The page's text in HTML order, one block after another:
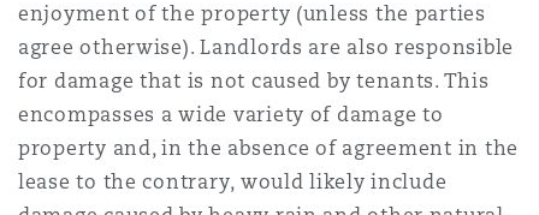
Reinsurance
County2 New Bailey
enjoyment of the property (unless the parties
agree otherwise). Landlords are also responsible
for damage that is not caused by tenants. This
encompasses a wide variety of damage to
property and, in the absence of agreement in the
lease to the contrary, would likely include